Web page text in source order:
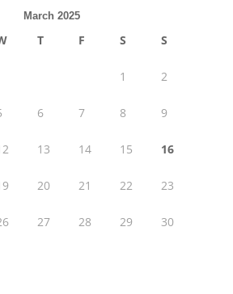
March 2025
T F S S
1 2
6 7 8 9
13 14 15 16
20 21 22 23
27 28 29 30